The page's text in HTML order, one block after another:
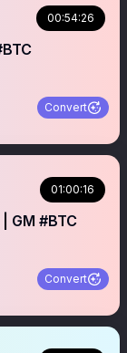
00:54:26
Convert
01:00:16
GM #BTC
Convert